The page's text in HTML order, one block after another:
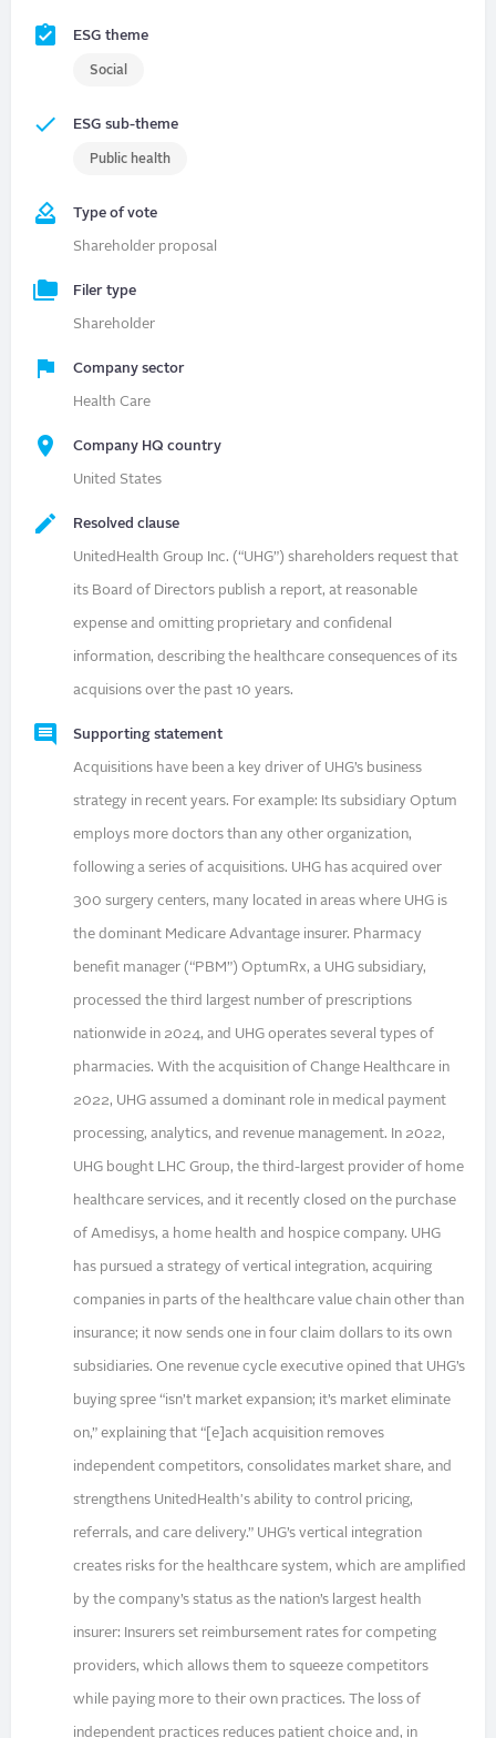
ESG theme
Social
ESG sub-theme
Public health
Type of vote
Shareholder proposal
Filer type
Shareholder
Company sector
Health Care
Company HQ country
United States
Resolved clause
UnitedHealth Group Inc. (“UHG”) shareholders request that
its Board of Directors publish a report, at reasonable
expense and omitting proprietary and confidenal
information, describing the healthcare consequences of its
acquisions over the past 10 years.
Supporting statement
Acquisitions have been a key driver of UHG’s business
strategy in recent years. For example: Its subsidiary Optum
employs more doctors than any other organization,
following a series of acquisitions. UHG has acquired over
300 surgery centers, many located in areas where UHG is
the dominant Medicare Advantage insurer. Pharmacy
benefit manager (“PBM”) OptumRx, a UHG subsidiary,
processed the third largest number of prescriptions
nationwide in 2024, and UHG operates several types of
pharmacies. With the acquisition of Change Healthcare in
2022, UHG assumed a dominant role in medical payment
processing, analytics, and revenue management. In 2022,
UHG bought LHC Group, the third-largest provider of home
healthcare services, and it recently closed on the purchase
of Amedisys, a home health and hospice company. UHG
has pursued a strategy of vertical integration, acquiring
companies in parts of the healthcare value chain other than
insurance; it now sends one in four claim dollars to its own
subsidiaries. One revenue cycle executive opined that UHG’s
buying spree “isn’t market expansion; it’s market eliminate
on,” explaining that “[e]ach acquisition removes
independent competitors, consolidates market share, and
strengthens UnitedHealth's ability to control pricing,
referrals, and care delivery.” UHG’s vertical integration
creates risks for the healthcare system, which are amplified
by the company’s status as the nation’s largest health
insurer: Insurers set reimbursement rates for competing
providers, which allows them to squeeze competitors
while paying more to their own practices. The loss of
independent practices reduces patient choice and, in